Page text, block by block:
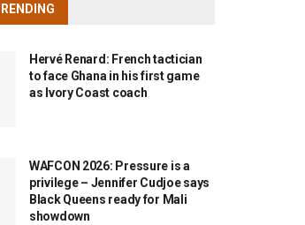
Hervé Renard: French tactician
to face Ghana in his first game
as Ivory Coast coach
WAFCON 2026: Pressure is a
privilege – Jennifer Cudjoe says
Black Queens ready for Mali
showdown